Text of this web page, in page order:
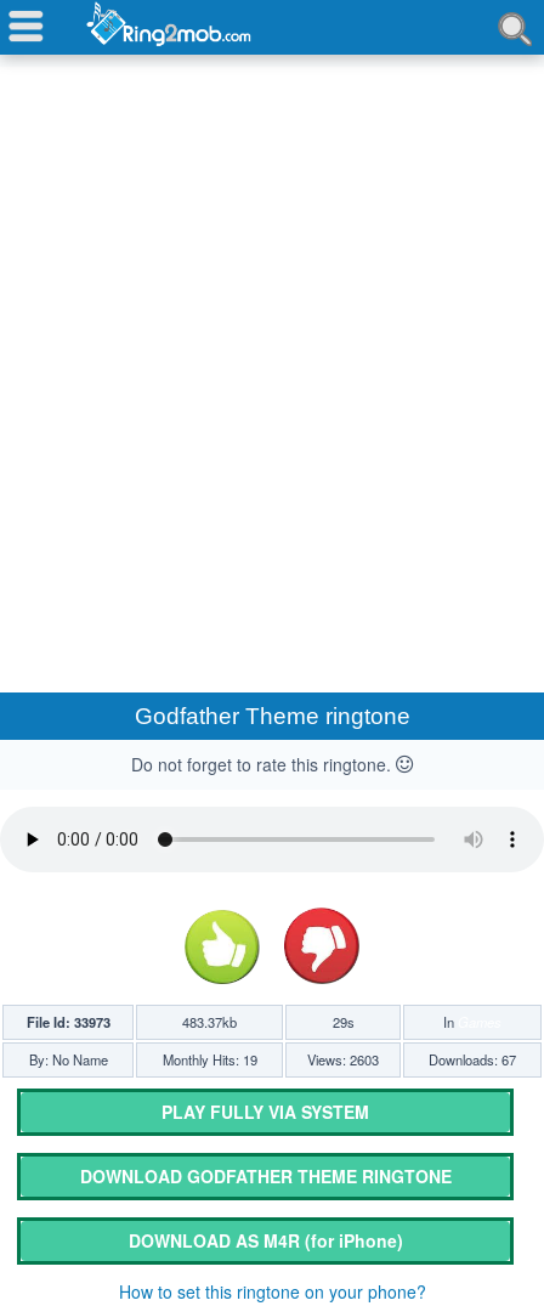
Godfather Theme ringtone
Do not forget to rate this ringtone.
File Id: 33973 483.37kb 29s In
By: No Name
Monthly Hits: 19 Views: 2603 Downloads: 67
PLAY FULLY VIA SYSTEM
DOWNLOAD GODFATHER THEME RINGTONE
DOWNLOAD AS M4R (for iPhone)
How to set this ringtone on your phone?